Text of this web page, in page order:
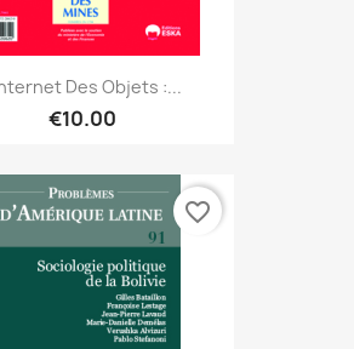
Des Objets :...
€10.00
favorite_border